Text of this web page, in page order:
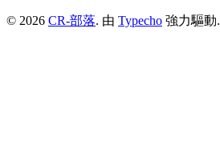
© 2026 CR-部落. 由 Typecho 強力驅動.